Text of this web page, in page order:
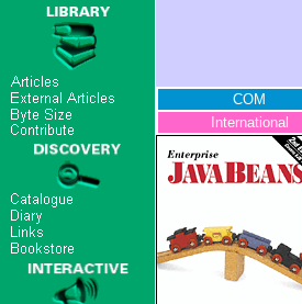
COM
International